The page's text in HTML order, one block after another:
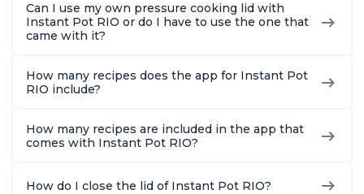
Can I use my own pressure cooking lid with
Instant Pot RIO or do I have to use the one that
came with it?
How many recipes does the app for Instant Pot
RIO include?
How many recipes are included in the app that
comes with Instant Pot RIO?
How do I close the lid of Instant Pot RIO?